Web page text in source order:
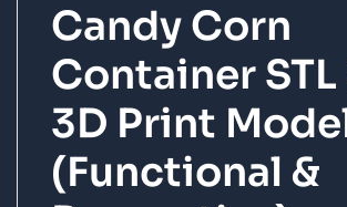
Candy Corn
Container STL
3D Print
(Functional &